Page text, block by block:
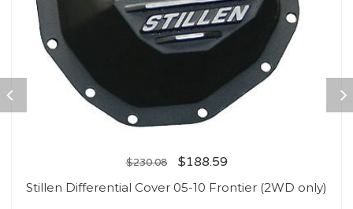
$230.08 $188.59
Stillen Differential Cover 05-10 Frontier (2WD only)